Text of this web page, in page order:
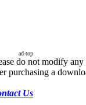
ad-top
do not modify
purchasing a
Us